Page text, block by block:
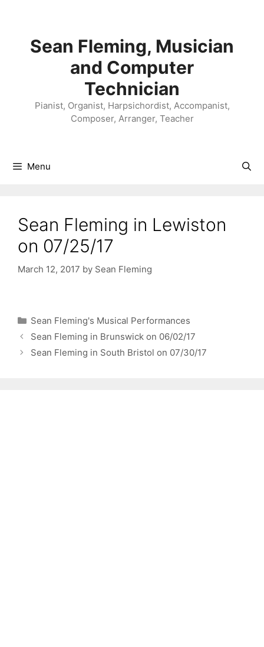
Sean Fleming, Musician
and Computer
Technician
Pianist, Organist, Harpsichordist, Accompanist,
Composer, Arranger, Teacher
Menu
Sean Fleming in Lewiston
on 07/25/17
March 12, 2017 by Sean Fleming
Categories
Sean Fleming's Musical Performances
Sean Fleming in Brunswick on 06/02/17
Sean Fleming in South Bristol on 07/30/17